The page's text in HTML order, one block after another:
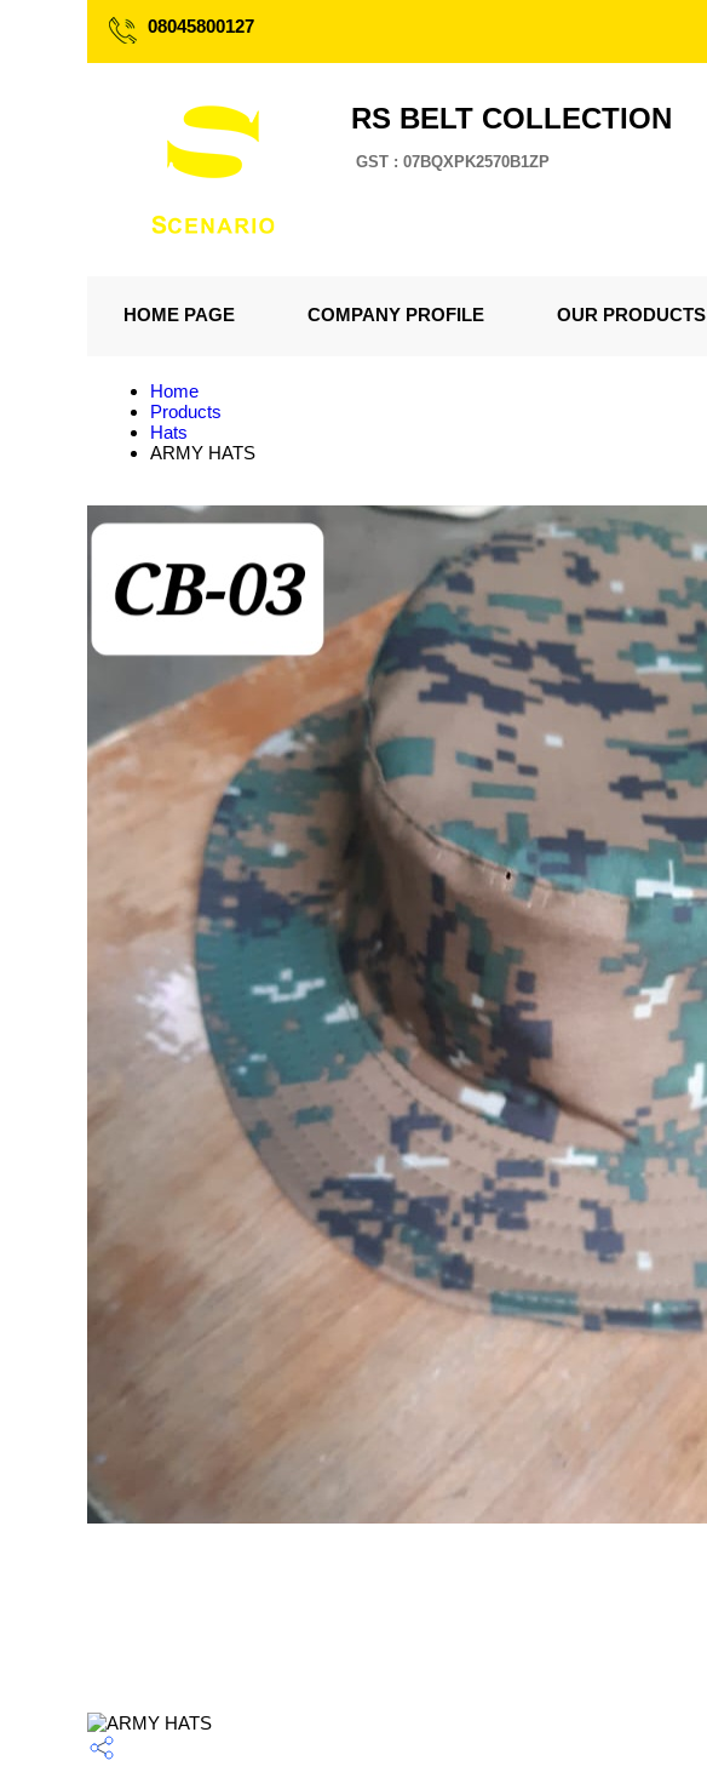
08045800127
RS BELT COLLECTION
GST : 07BQXPK2570B1ZP
HOME PAGE COMPANY PROFILE OUR PRODUCTS
Home
Products
Hats
ARMY HATS